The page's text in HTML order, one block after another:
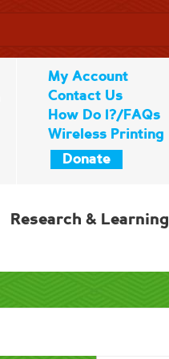
My Account
Contact Us
How Do I?/FAQs
Wireless Printing
Donate
Research & Learning